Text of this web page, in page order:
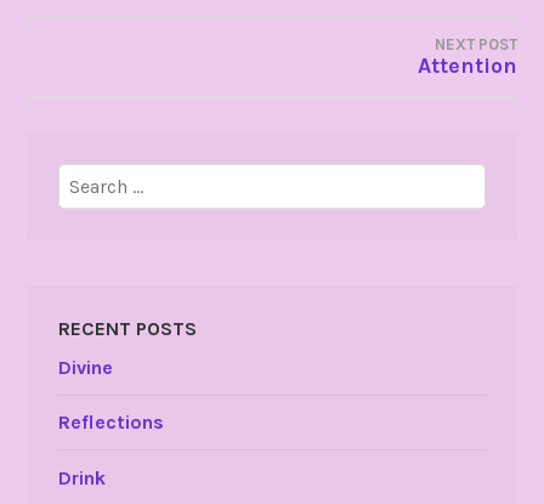
NEXT POST
Attention
Search
for:
RECENT POSTS
Divine
Reflections
Drink